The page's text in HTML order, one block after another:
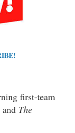
first-team
The